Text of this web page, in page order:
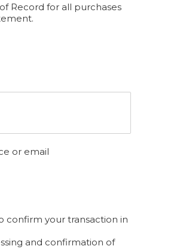
Record for all purchases
or email
confirm your transaction in
and confirmation of